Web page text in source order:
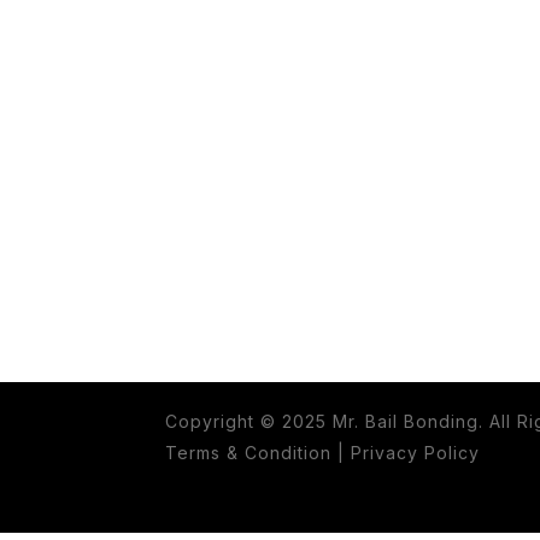
Copyright © 2025 Mr. Bail Bonding. All
Terms & Condition
Privacy Policy